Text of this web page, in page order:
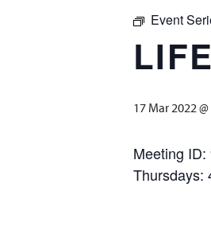
Event
17 Mar 2022
Meeting ID:
Thursdays: